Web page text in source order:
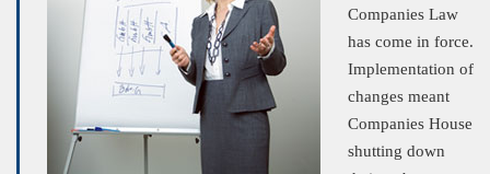
Companies Law
has come in force.
Implementation of
changes meant
Companies House
shutting down